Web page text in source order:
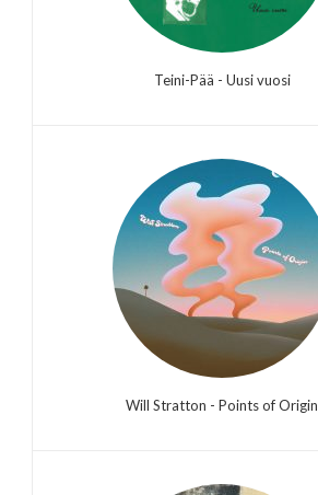
Teini-Pää - Uusi vuosi
Will Stratton - Points of Origin